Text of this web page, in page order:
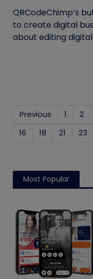
QRCodeChimp’s
to create digital
about editing
Previous 1 2
16
18 21 23
Most Popular